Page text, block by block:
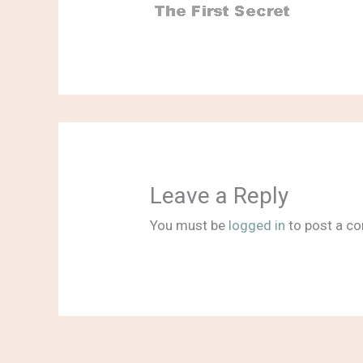
Leave a Reply
You must be logged in to post a